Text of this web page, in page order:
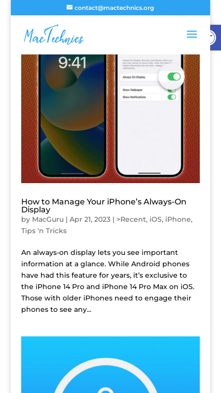
contact@mactechnics.org
How to Manage Your iPhone’s Always-On
Display
by MacGuru| Apr 21, 2023| >Recent, iOS, iPhone,
Tips 'n Tricks
An always-on display lets you see important
information at a glance. While Android phones
have had this feature for years, it’s exclusive to
the iPhone 14 Pro and iPhone 14 Pro Max on iOS.
Those with older iPhones need to engage their
phones to see any...